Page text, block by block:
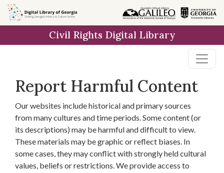
Skip to
main
Civil Rights Digital Library
Report Harmful Content
Our websites include historical and primary sources
from many cultures and time periods. Some content (or
its descriptions) may be harmful and difficult to view.
These materials may be graphic or reflect biases. In
some cases, they may conflict with strongly held cultural
values, beliefs or restrictions. We provide access to